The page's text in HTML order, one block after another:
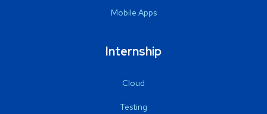
Mobile Apps
Internship
Cloud
Testing